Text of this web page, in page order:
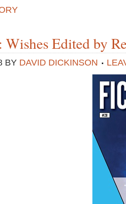
Edited by
BY DAVID DICKINSON